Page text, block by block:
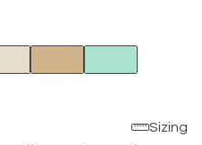
Sizing